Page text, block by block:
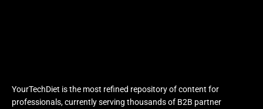
YourTechDiet is the most refined repository of content for
professionals, currently serving thousands of B2B partner